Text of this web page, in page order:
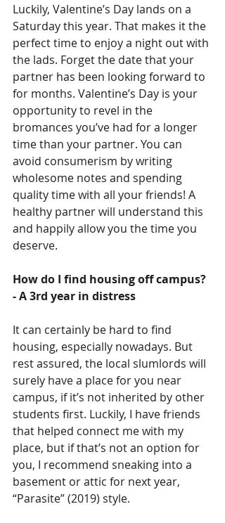
Luckily, Valentine’s Day lands on a
Saturday this year. That makes it the
perfect time to enjoy a night out with
the lads. Forget the date that your
partner has been looking forward to
for months. Valentine’s Day is your
opportunity to revel in the
bromances you’ve had for a longer
time than your partner. You can
avoid consumerism by writing
wholesome notes and spending
quality time with all your friends! A
healthy partner will understand this
and happily allow you the time you
deserve.
How do I find housing off campus?
- A 3rd year in distress
It can certainly be hard to find
housing, especially nowadays. But
rest assured, the local slumlords will
surely have a place for you near
campus, if it’s not inherited by other
students first. Luckily, I have friends
that helped connect me with my
place, but if that’s not an option for
you, I recommend sneaking into a
basement or attic for next year,
“Parasite” (2019) style.